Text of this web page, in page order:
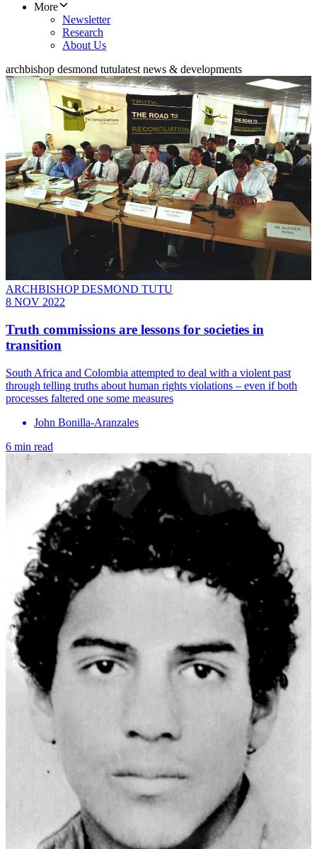
More
Newsletter
Research
About Us
archbishop desmond tutulatest news & developments
ARCHBISHOP DESMOND TUTU
8 NOV 2022
Truth commissions are lessons for societies in
transition
South Africa and Colombia attempted to deal with a violent past
through telling truths about human rights violations – even if both
processes faltered one some measures
John Bonilla-Aranzales
6 min read